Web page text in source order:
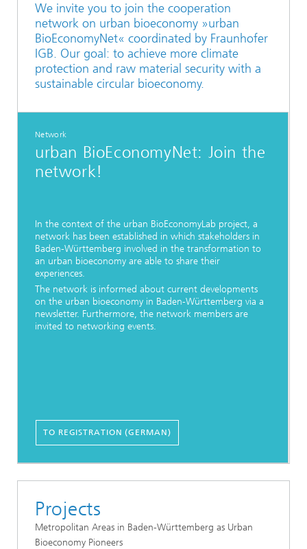
We invite you to join the cooperation
network on urban bioeconomy »urban
BioEconomyNet« coordinated by Fraunhofer
IGB. Our goal: to achieve more climate
protection and raw material security with a
sustainable circular bioeconomy.
Network
urban BioEconomyNet: Join the
network!
In the context of the urban BioEconomyLab project, a
network has been established in which stakeholders in
Baden-Württemberg involved in the transformation to
an urban bioeconomy are able to share their
experiences.
The network is informed about current developments
on the urban bioeconomy in Baden-Württemberg via a
newsletter. Furthermore, the network members are
invited to networking events.
TO REGISTRATION (GERMAN)
Projects
Metropolitan Areas in Baden-Württemberg as Urban
Bioeconomy Pioneers